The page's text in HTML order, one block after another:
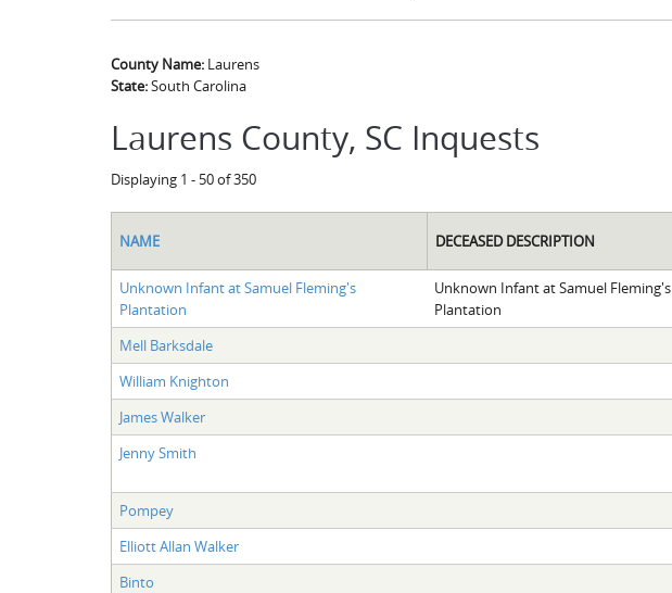
County Name: Laurens
State:South Carolina
Laurens County, SC Inquests
Displaying 1 - 50 of 350
NAME DECEASED DESCRIPTION
Unknown Infant at Samuel Fleming's
Plantation
Unknown Infant at Samuel Fleming's
Plantation
Mell Barksdale
William Knighton
James Walker
Jenny Smith
Pompey
Elliott Allan Walker
Binto